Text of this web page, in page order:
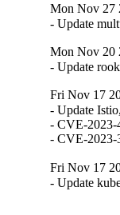
Mon Nov 27
- Update
Mon Nov 20
- Update
Fri Nov 17
- Update
- CVE-2023-
- CVE-2023-
Fri Nov 17
- Update